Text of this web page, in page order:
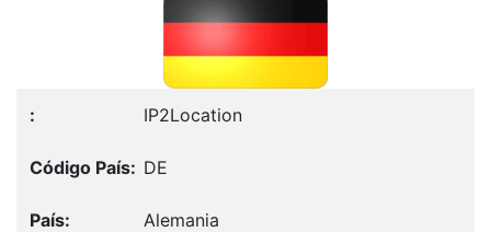
IP2Location
DE
Alemania